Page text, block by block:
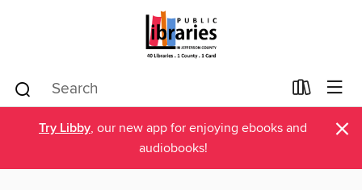
Try Libby, our new app for enjoying ebooks and
audiobooks!
×